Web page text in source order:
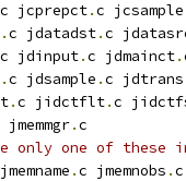
c jcprepct.c jcsample
.c jdatadst.c
c jdinput.c jdmainct.
.c jdsample .c jdtrans
.c jidctflt.c
jmemmgr.c
only one of
.c jmemnobs .